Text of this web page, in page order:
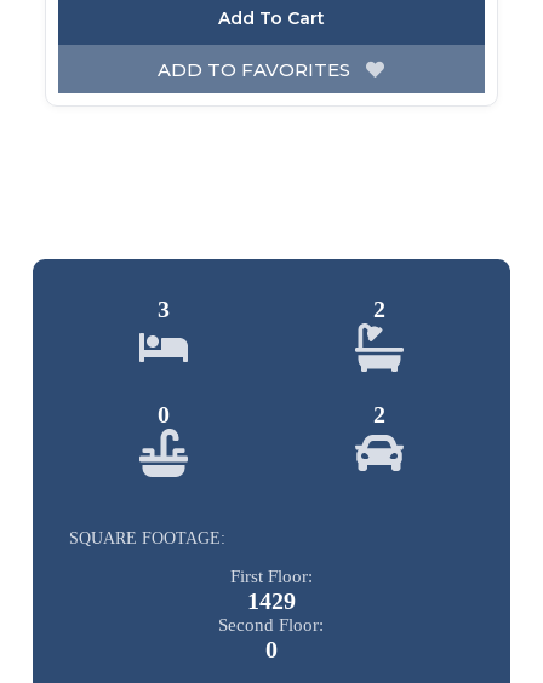
Add To Cart
ADD TO FAVORITES
3 2
0 2
SQUARE FOOTAGE:
First Floor:
1429
Second Floor:
0